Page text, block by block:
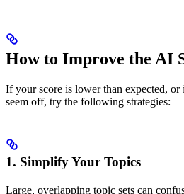
How to Improve the AI
If your score is lower than expected, or
seem off, try the following strategies:
1. Simplify Your Topics
Large, overlapping topic sets can